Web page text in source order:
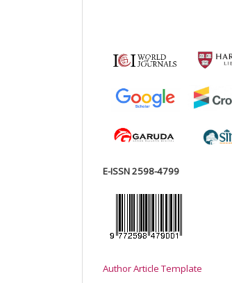
E-ISSN 2598-4799
Author Article Template